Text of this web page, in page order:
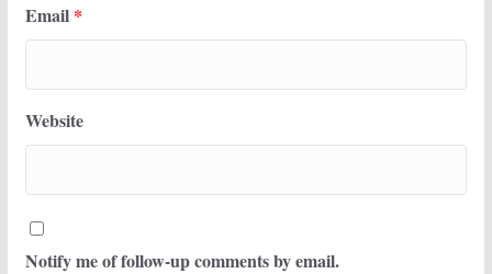
Email *
Website
Notify me of follow-up comments by email.